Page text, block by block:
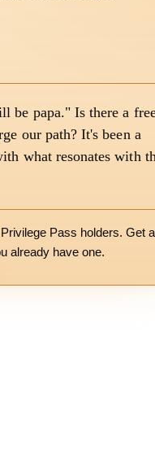
be papa." Is there a
our path? It's been a
what resonates with
Pass holders. Get a
already have one.